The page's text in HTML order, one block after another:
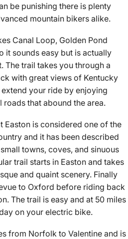
be punishing there is plenty
mountain bikers alike.
Canal Loop, Golden Pond
it sounds easy but is actually
The trail takes you through a
with great views of Kentucky
your ride by enjoying
that abound the area.
Easton is considered one of the
and it has been described
towns, coves, and sinuous
trail starts in Easton and takes
and quaint scenery. Finally
to Oxford before riding back
The trail is easy and at 50 miles
on your electric bike.
from Norfolk to Valentine and is